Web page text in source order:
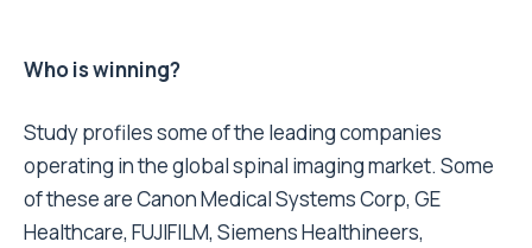
Who is winning?
Study profiles some of the leading companies
operating in the global spinal imaging market. Some
of these are Canon Medical Systems Corp, GE
Healthcare, FUJIFILM, Siemens Healthineers,